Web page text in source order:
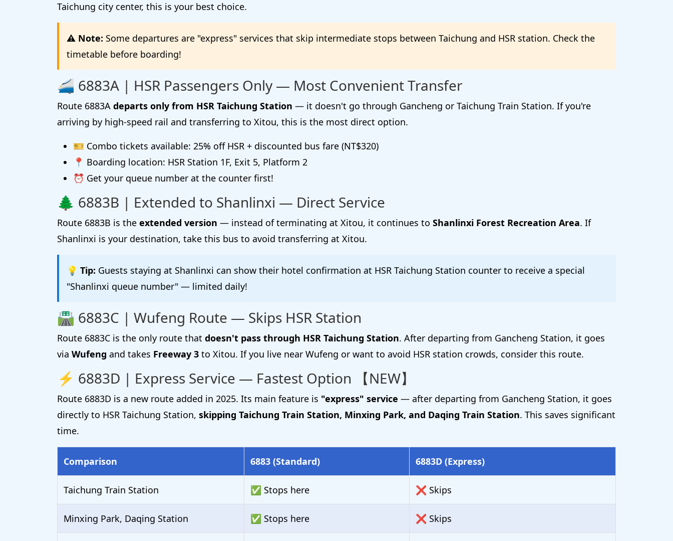
Taichung city center, this is your best choice.
⚠️ Note: Some departures are "express" services that skip intermediate stops between Taichung and HSR station. Check the
timetable before boarding!
🚄 6883A | HSR Passengers Only — Most Convenient Transfer
Route 6883A departs only from HSR Taichung Station — it doesn't go through Gancheng or Taichung Train Station. If you're
arriving by high-speed rail and transferring to Xitou, this is the most direct option.
🎫 Combo tickets available: 25% off HSR + discounted bus fare (NT$320)
📍 Boarding location: HSR Station 1F, Exit 5, Platform 2
⏰ Get your queue number at the counter first!
🌲 6883B | Extended to Shanlinxi — Direct Service
Route 6883B is the extended version — instead of terminating at Xitou, it continues to Shanlinxi Forest Recreation Area. If
Shanlinxi is your destination, take this bus to avoid transferring at Xitou.
💡 Tip: Guests staying at Shanlinxi can show their hotel confirmation at HSR Taichung Station counter to receive a special
"Shanlinxi queue number" — limited daily!
🛣️ 6883C | Wufeng Route — Skips HSR Station
Route 6883C is the only route that doesn't pass through HSR Taichung Station. After departing from Gancheng Station, it goes
via Wufeng and takes Freeway 3 to Xitou. If you live near Wufeng or want to avoid HSR station crowds, consider this route.
⚡ 6883D | Express Service — Fastest Option 【NEW】
Route 6883D is a new route added in 2025. Its main feature is "express" service — after departing from Gancheng Station, it goes
directly to HSR Taichung Station, skipping Taichung Train Station, Minxing Park, and Daqing Train Station. This saves significant
time.
Comparison 6883 (Standard) 6883D (Express)
Taichung Train Station ✅ Stops here ❌ Skips
Minxing Park, Daqing Station ✅ Stops here ❌ Skips